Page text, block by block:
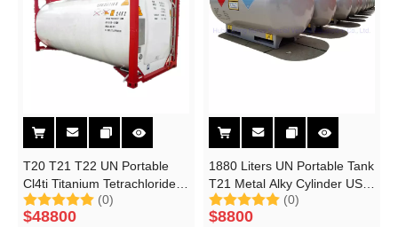
T20 T21 T22 UN Portable
Cl4ti Titanium Tetrachloride
ISO Container Tank
(0)
$48800
1880 Liters UN Portable Tank
T21 Metal Alky Cylinder US
DOT ASME BV(0)
$8800